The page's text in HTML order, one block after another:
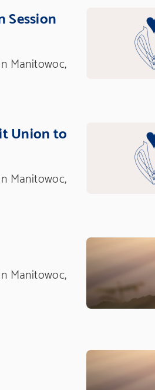
Manitowoc,
Union to
Manitowoc,
Manitowoc,